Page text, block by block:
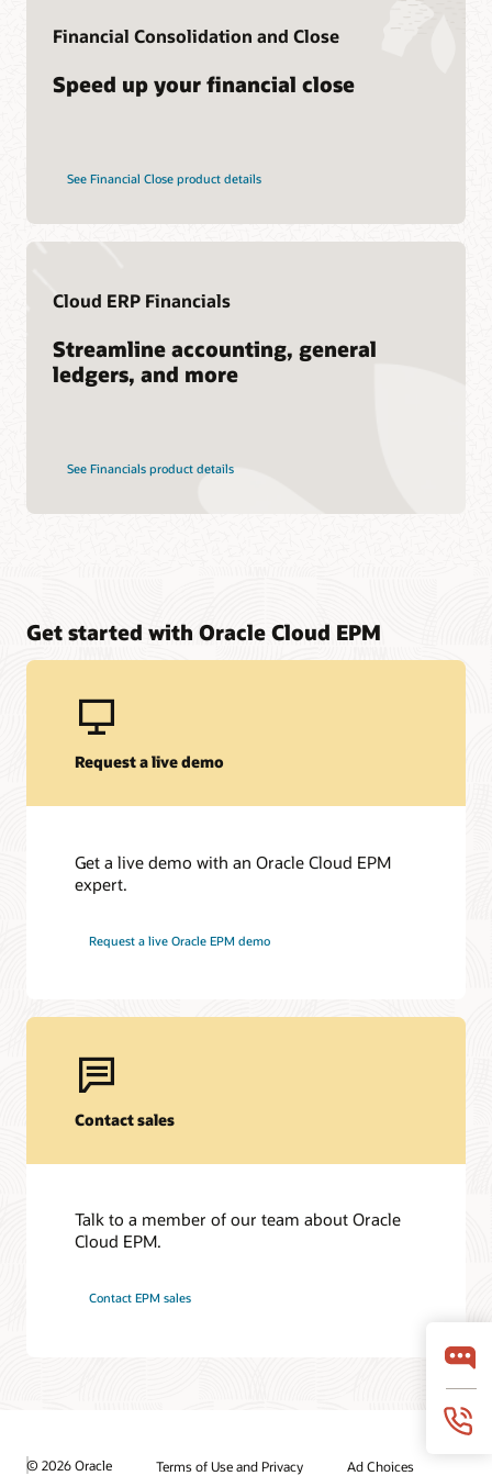
Find a Partner
Financial Consolidation and Close
Speed up your financial close
See Financial Close product details
Cloud ERP Financials
Streamline accounting, general
ledgers, and more
See Financials product details
Get started with Oracle Cloud EPM
Request a live demo
Get a live demo with an Oracle Cloud EPM
expert.
Request a live Oracle EPM demo
Contact sales
Talk to a member of our team about Oracle
Cloud EPM.
Contact EPM sales
© 2026 Oracle Terms of Use and Privacy Ad Choices